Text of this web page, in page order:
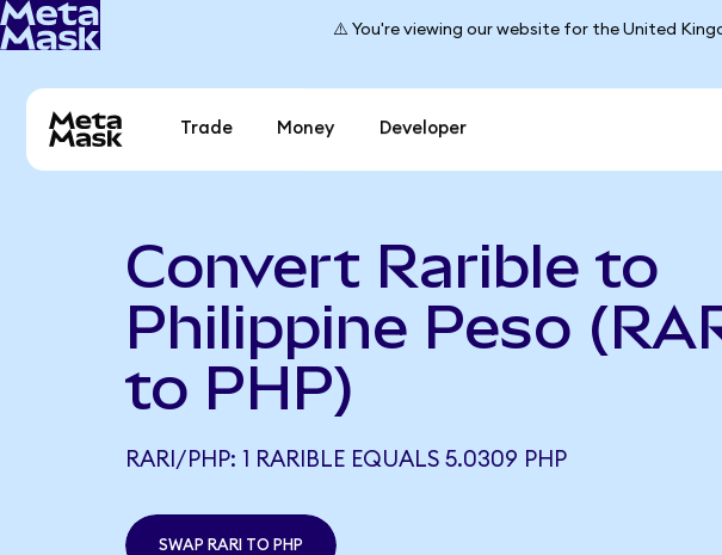
⚠️ You're viewing our website for the United
Trade Money Developer
Convert Rarible to
Philippine Peso
to PHP)
RARI/PHP: 1 RARIBLE EQUALS 5.0309 PHP
SWAP RARI TO PHP